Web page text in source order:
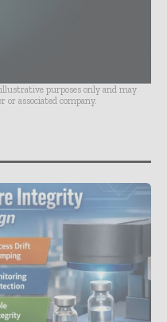
purposes only and may
associated company.